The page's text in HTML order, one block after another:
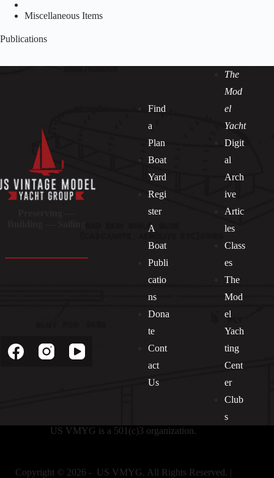
Miscellaneous Items
Publications
Find
a
Plan
Boat
Yard
Regi
ster
A
Boat
Publi
catio
ns
Dona
te
Cont
act
Us
The
Mod
el
Yacht
Digit
al
Arch
ive
Artic
les
Class
es
The
Mod
el
Yach
ting
Cent
er
Club
s
US VMYG is a 501(c)3 organization.
Copyright © 2026 - US VMYG. All Rights Reserved. |